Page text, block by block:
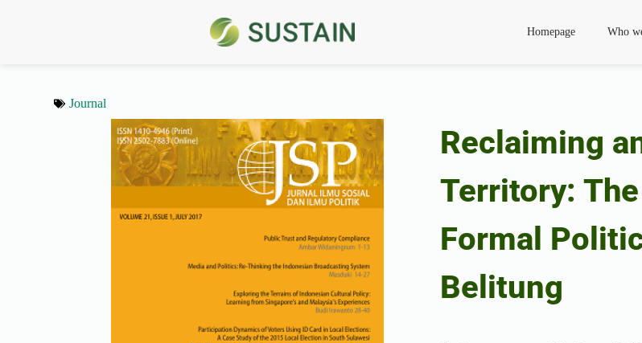
Homepage Who
Journal
Reclaiming
Territory:
Formal
Belitung